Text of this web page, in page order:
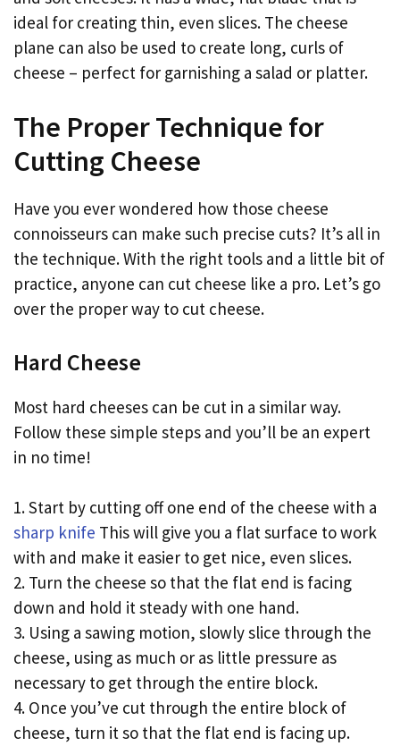
ideal for creating thin, even slices. The cheese
plane can also be used to create long, curls of
cheese – perfect for garnishing a salad or platter.
The Proper Technique for
Cutting Cheese
Have you ever wondered how those cheese
connoisseurs can make such precise cuts? It’s all in
the technique. With the right tools and a little bit of
practice, anyone can cut cheese like a pro. Let’s go
over the proper way to cut cheese.
Hard Cheese
Most hard cheeses can be cut in a similar way.
Follow these simple steps and you’ll be an expert
in no time!
1. Start by cutting off one end of the cheese with a
sharp knife This will give you a flat surface to work
with and make it easier to get nice, even slices.
2. Turn the cheese so that the flat end is facing
down and hold it steady with one hand.
3. Using a sawing motion, slowly slice through the
cheese, using as much or as little pressure as
necessary to get through the entire block.
4. Once you’ve cut through the entire block of
cheese, turn it so that the flat end is facing up.